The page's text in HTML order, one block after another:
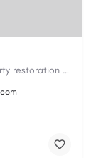
Cary Water Restoration is a full-service property restoration company proudly serving Cary, NC, with…